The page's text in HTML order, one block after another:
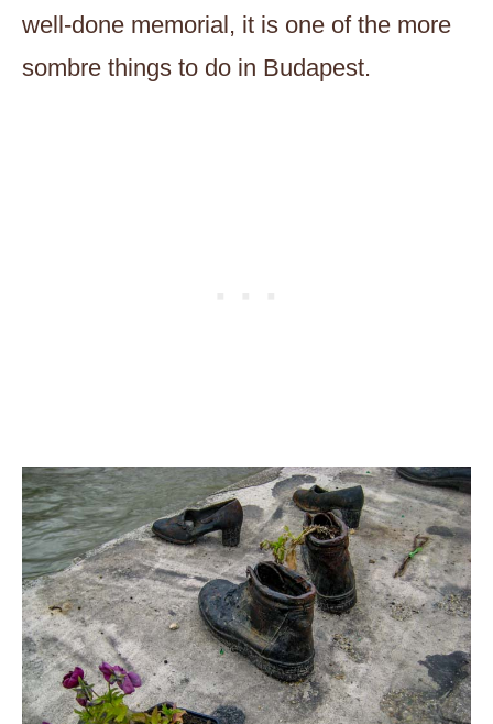
well-done memorial, it is one of the more
sombre things to do in Budapest.